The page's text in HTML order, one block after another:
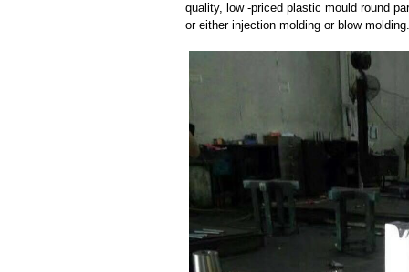
quality, low -priced plastic mould round
or either injection molding or blow